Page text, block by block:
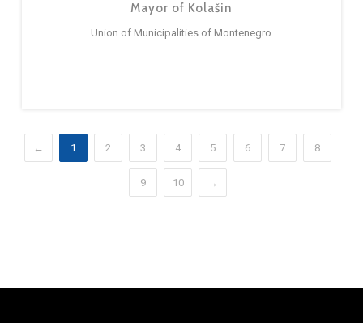
Mayor of Kolašin
Union of Municipalities of Montenegro
← 1 2 3 4 5 6 7 8
9 10 →